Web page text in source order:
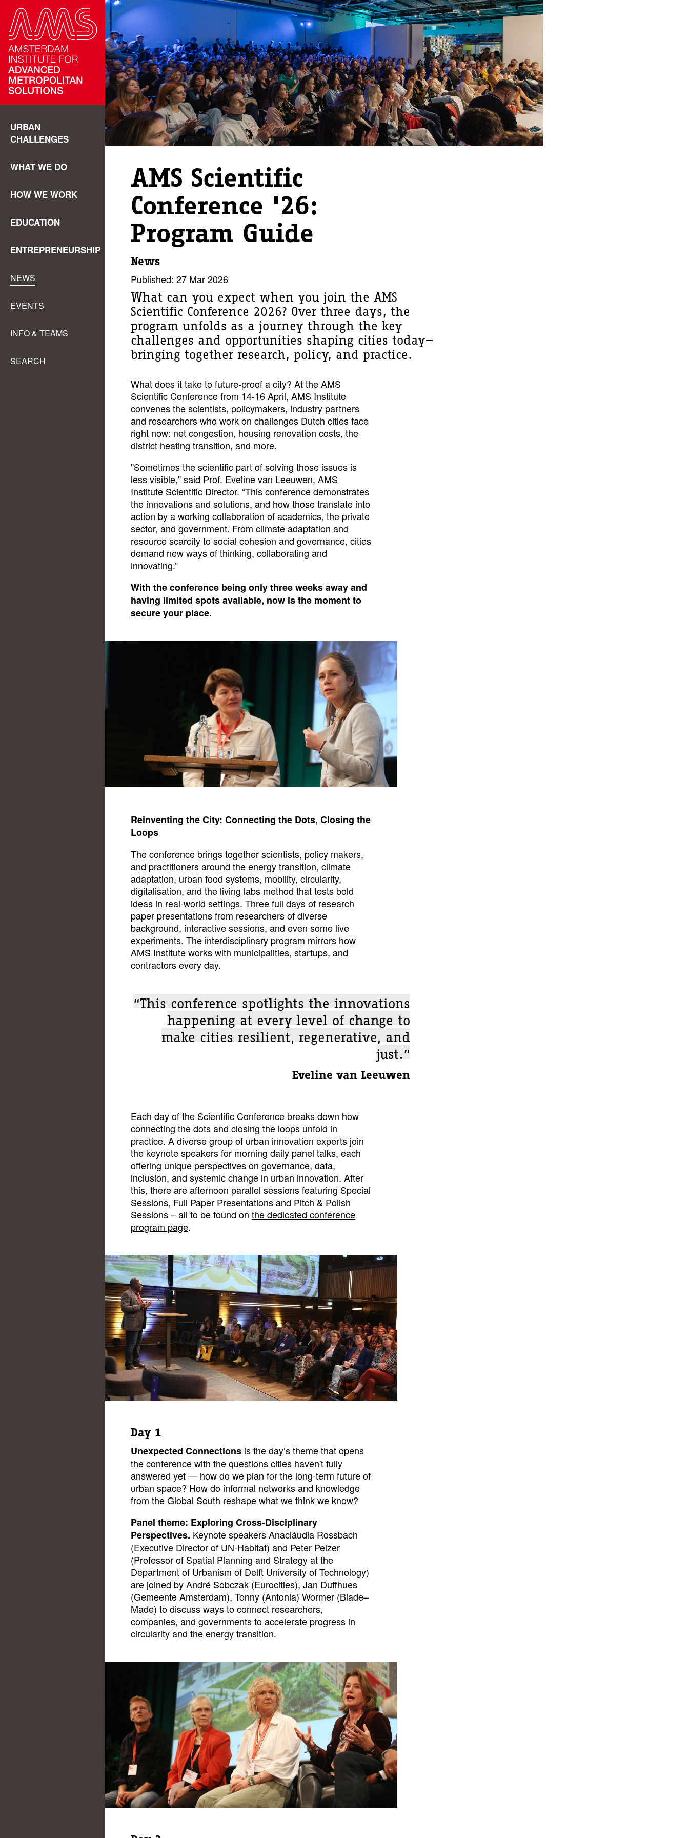
URBAN
CHALLENGES
WHAT WE DO
HOW WE WORK
EDUCATION
ENTREPRENEURSHIP
NEWS
EVENTS
INFO & TEAMS
SEARCH
AMS Scientific
Conference '26:
Program Guide
News
Published: 27 Mar 2026
What can you expect when you join the AMS
Scientific Conference 2026? Over three days, the
program unfolds as a journey through the key
challenges and opportunities shaping cities today—
bringing together research, policy, and practice.
What does it take to future-proof a city? At the AMS
Scientific Conference from 14-16 April, AMS Institute
convenes the scientists, policymakers, industry partners
and researchers who work on challenges Dutch cities face
right now: net congestion, housing renovation costs, the
district heating transition, and more.
"Sometimes the scientific part of solving those issues is
less visible," said Prof. Eveline van Leeuwen, AMS
Institute Scientific Director. “This conference demonstrates
the innovations and solutions, and how those translate into
action by a working collaboration of academics, the private
sector, and government. From climate adaptation and
resource scarcity to social cohesion and governance, cities
demand new ways of thinking, collaborating and
innovating.”
With the conference being only three weeks away and
having limited spots available, now is the moment to
secure your place.
Reinventing the City: Connecting the Dots, Closing the
Loops
The conference brings together scientists, policy makers,
and practitioners around the energy transition, climate
adaptation, urban food systems, mobility, circularity,
digitalisation, and the living labs method that tests bold
ideas in real-world settings. Three full days of research
paper presentations from researchers of diverse
background, interactive sessions, and even some live
experiments. The interdisciplinary program mirrors how
AMS Institute works with municipalities, startups, and
contractors every day.
“This conference spotlights the innovations
happening at every level of change to
make cities resilient, regenerative, and
just.”
Eveline van Leeuwen
Each day of the Scientific Conference breaks down how
connecting the dots and closing the loops unfold in
practice. A diverse group of urban innovation experts join
the keynote speakers for morning daily panel talks, each
offering unique perspectives on governance, data,
inclusion, and systemic change in urban innovation. After
this, there are afternoon parallel sessions featuring Special
Sessions, Full Paper Presentations and Pitch & Polish
Sessions – all to be found on the dedicated conference
program page.
Day 1
Unexpected Connections is the day’s theme that opens
the conference with the questions cities haven't fully
answered yet — how do we plan for the long-term future of
urban space? How do informal networks and knowledge
from the Global South reshape what we think we know?
Panel theme: Exploring Cross-Disciplinary
Perspectives. Keynote speakers Anacláudia Rossbach
(Executive Director of UN-Habitat) and Peter Pelzer
(Professor of Spatial Planning and Strategy at the
Department of Urbanism of Delft University of Technology)
are joined by André Sobczak (Eurocities), Jan Duffhues
(Gemeente Amsterdam), Tonny (Antonia) Wormer (Blade–
Made) to discuss ways to connect researchers,
companies, and governments to accelerate progress in
circularity and the energy transition.